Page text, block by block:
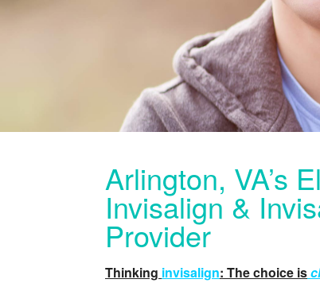
Arlington, VA’s
Invisalign &
Provider
Thinking invisalign: The choice is